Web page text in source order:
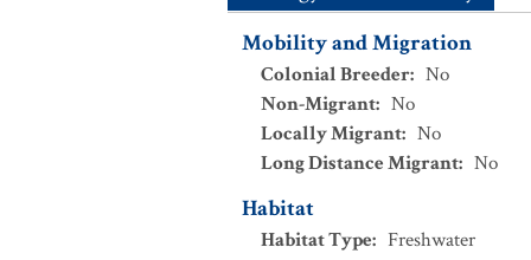
Mobility and Migration
Colonial Breeder: No
Non-Migrant: No
Locally Migrant: No
Long Distance Migrant: No
Habitat
Habitat Type: Freshwater